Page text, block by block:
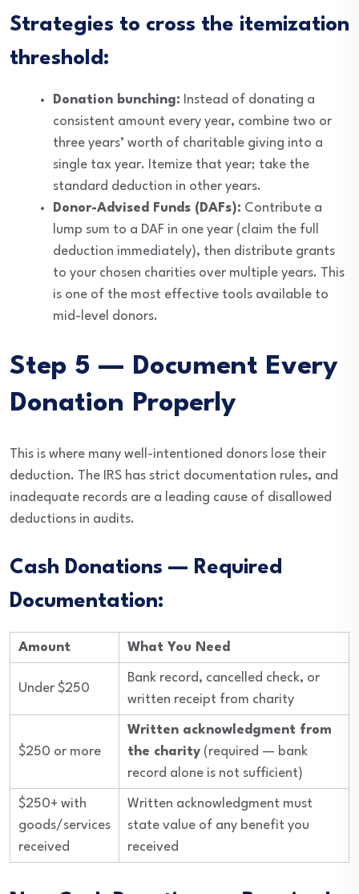
Strategies to cross the itemization
threshold:
Donation bunching: Instead of donating a
consistent amount every year, combine two or
three years’ worth of charitable giving into a
single tax year. Itemize that year; take the
standard deduction in other years.
Donor-Advised Funds (DAFs): Contribute a
lump sum to a DAF in one year (claim the full
deduction immediately), then distribute grants
to your chosen charities over multiple years. This
is one of the most effective tools available to
mid-level donors.
Step 5 — Document Every
Donation Properly
This is where many well-intentioned donors lose their
deduction. The IRS has strict documentation rules, and
inadequate records are a leading cause of disallowed
deductions in audits.
Cash Donations — Required
Documentation:
Amount What You Need
Under $250
Bank record, cancelled check, or
written receipt from charity
$250 or more
Written acknowledgment from
the charity (required — bank
record alone is not sufficient)
$250+ with
goods/services
received
Written acknowledgment must
state value of any benefit you
received